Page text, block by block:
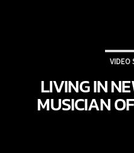
VIDEO
LIVING IN
MUSICIAN